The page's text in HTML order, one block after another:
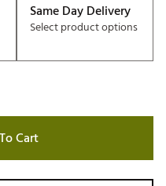
Same Day Delivery
Select product options
Cart